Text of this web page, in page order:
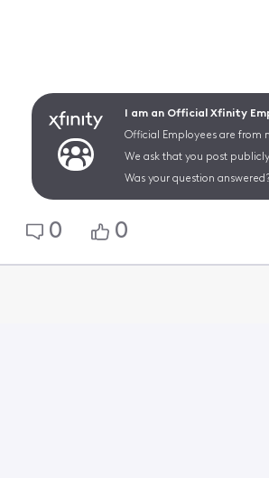
I am an Official Xfinity
Official Employees are from
We ask that you post
Was your question
0 0